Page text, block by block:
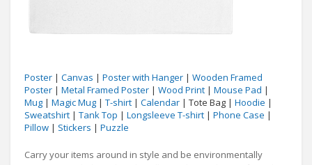
Poster | Canvas | Poster with Hanger | Wooden Framed
Poster | Metal Framed Poster | Wood Print | Mouse Pad |
Mug | Magic Mug | T-shirt | Calendar | Tote Bag | Hoodie |
Sweatshirt | Tank Top | Longsleeve T-shirt | Phone Case |
Pillow | Stickers | Puzzle
Carry your items around in style and be environmentally